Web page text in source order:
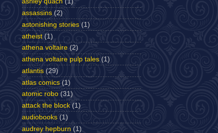
assassins (2)
astonishing stories (1)
atheist (1)
athena voltaire (2)
athena voltaire pulp tales (1)
atlantis (29)
atlas comics (1)
atomic robo (31)
attack the block (1)
audiobooks (1)
audrey hepburn (1)